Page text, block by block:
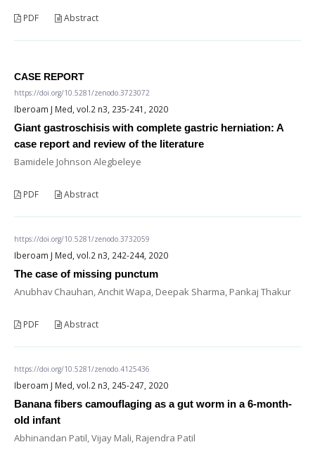
PDF Abstract
CASE REPORT
https://doi.org/10.5281/zenodo.3723072
Iberoam J Med, vol.2 n3, 235-241, 2020
Giant gastroschisis with complete gastric herniation: A
case report and review of the literature
Bamidele Johnson Alegbeleye
PDF Abstract
https://doi.org/10.5281/zenodo.3732059
Iberoam J Med, vol.2 n3, 242-244, 2020
The case of missing punctum
Anubhav Chauhan, Anchit Wapa, Deepak Sharma, Pankaj Thakur
PDF Abstract
https://doi.org/10.5281/zenodo.4125436
Iberoam J Med, vol.2 n3, 245-247, 2020
Banana fibers camouflaging as a gut worm in a 6-month-
old infant
Abhinandan Patil, Vijay Mali, Rajendra Patil